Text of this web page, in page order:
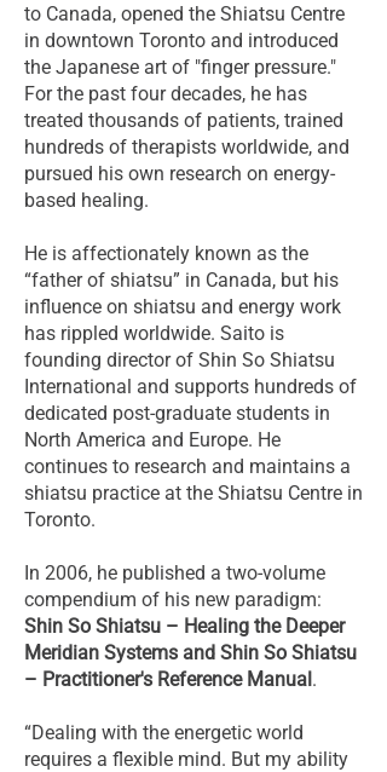
to Canada, opened the Shiatsu Centre
in downtown Toronto and introduced
the Japanese art of "finger pressure."
For the past four decades, he has
treated thousands of patients, trained
hundreds of therapists worldwide, and
pursued his own research on energy-
based healing.
He is affectionately known as the
“father of shiatsu” in Canada, but his
influence on shiatsu and energy work
has rippled worldwide. Saito is
founding director of Shin So Shiatsu
International and supports hundreds of
dedicated post-graduate students in
North America and Europe. He
continues to research and maintains a
shiatsu practice at the Shiatsu Centre in
Toronto.
In 2006, he published a two-volume
compendium of his new paradigm:
Shin So Shiatsu – Healing the Deeper
Meridian Systems and Shin So Shiatsu
– Practitioner's Reference Manual.
“Dealing with the energetic world
requires a flexible mind. But my ability